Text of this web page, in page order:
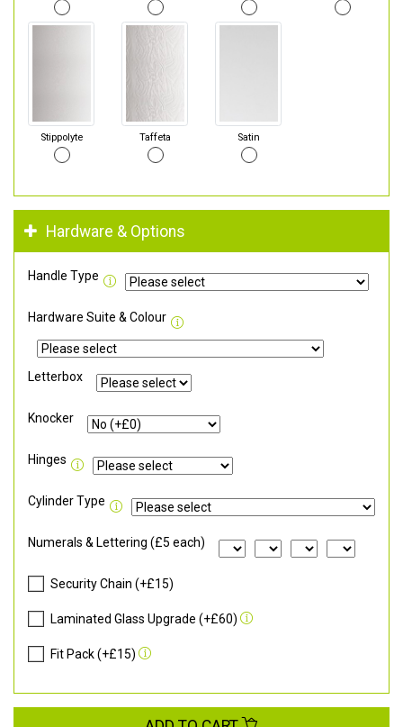
Stippolyte Taffeta Satin
Hardware & Options
Handle Type
Hardware Suite & Colour
Letterbox
Knocker
Hinges
Cylinder Type
Numerals & Lettering (£5 each)
Security Chain (+£15)
Laminated Glass Upgrade (+£60)
Fit Pack (+£15)